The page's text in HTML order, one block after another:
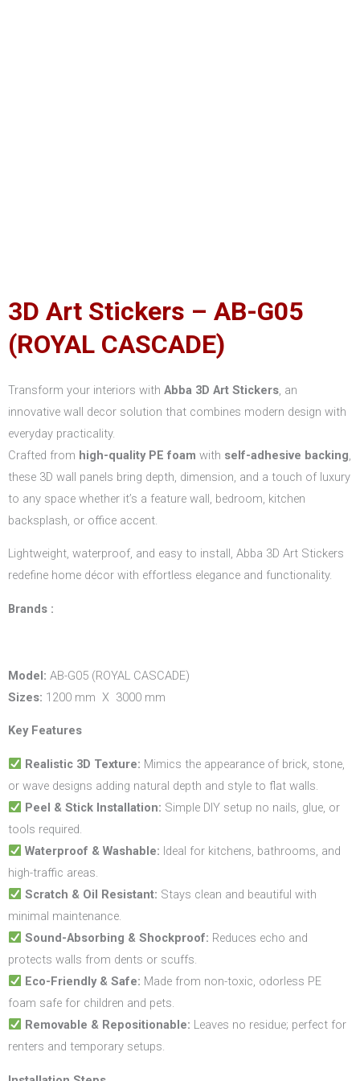
3D Art Stickers – AB-G05
(ROYAL CASCADE)
Transform your interiors with Abba 3D Art Stickers , an
innovative wall decor solution that combines modern design with
everyday practicality.
Crafted from high-quality PE foam with self-adhesive backing
these 3D wall panels bring depth, dimension, and a touch of luxury
to any space whether it’s a feature wall, bedroom, kitchen
backsplash, or office accent.
Lightweight, waterproof, and easy to install, Abba 3D Art Stickers
redefine home décor with effortless elegance and functionality.
Brands :
Model: AB-G05 (ROYAL CASCADE)
Sizes: 1200 mm X 3000 mm
Key Features
Realistic 3D Texture: Mimics the appearance of brick, stone,
or wave designs adding natural depth and style to flat walls.
Peel & Stick Installation: Simple DIY setup no nails, glue, or
tools required.
Waterproof & Washable: Ideal for kitchens, bathrooms, and
high-traffic areas.
Scratch & Oil Resistant: Stays clean and beautiful with
minimal maintenance.
Sound-Absorbing & Shockproof: Reduces echo and
protects walls from dents or scuffs.
Eco-Friendly & Safe: Made from non-toxic, odorless PE
foam safe for children and pets.
Removable & Repositionable: Leaves no residue; perfect for
renters and temporary setups.